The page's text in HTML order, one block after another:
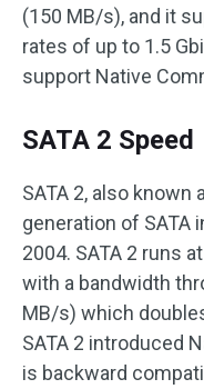
(150 MB/s), and it
rates of up to 1.5
support Native
SATA 2 Speed
SATA 2, also known
generation of SATA
2004. SATA 2 runs
with a bandwidth
MB/s) which
SATA 2 introduced
is backward